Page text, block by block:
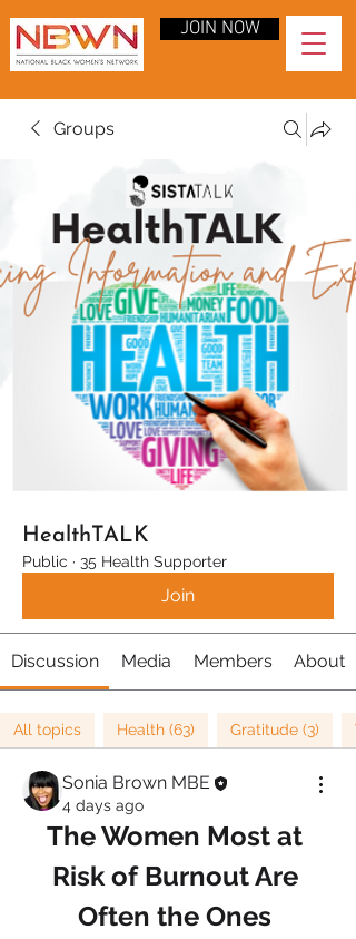
JOIN NOW
Groups
HealthTALK
Public · 35 Health Supporter
Join
Discussion Media Members About
All topics Health (63) Gratitude (3)
Sonia Brown MBE
4 days ago
The Women Most at
Risk of Burnout Are
Often the Ones